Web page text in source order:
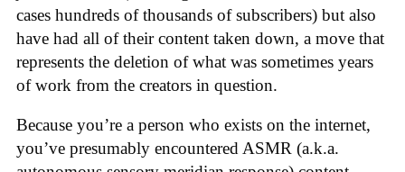
cases hundreds of thousands of subscribers) but also
have had all of their content taken down, a move that
represents the deletion of what was sometimes years
of work from the creators in question.
Because you’re a person who exists on the internet,
you’ve presumably encountered ASMR (a.k.a.